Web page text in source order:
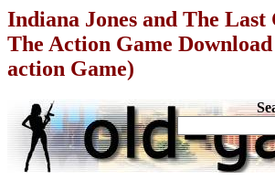
Indiana Jones and The Last
The Action Game
action Game)